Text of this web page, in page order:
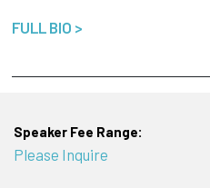
FULL BIO >
Speaker Fee Range:
Please Inquire